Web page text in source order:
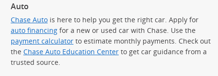
Auto
Chase Auto is here to help you get the right car. Apply for
auto financing for a new or used car with Chase. Use the
payment calculator to estimate monthly payments. Check out
the Chase Auto Education Center to get car guidance from a
trusted source.